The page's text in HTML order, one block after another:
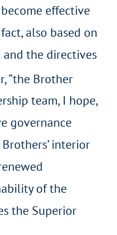
effective
also based on
the directives
“the Brother
team, I hope,
governance
interior
of the
the Superior